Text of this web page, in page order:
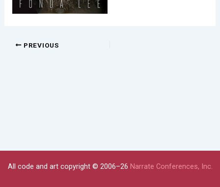
PREVIOUS
All code and art copyright © 2006–26 Narrate Conferences, Inc.